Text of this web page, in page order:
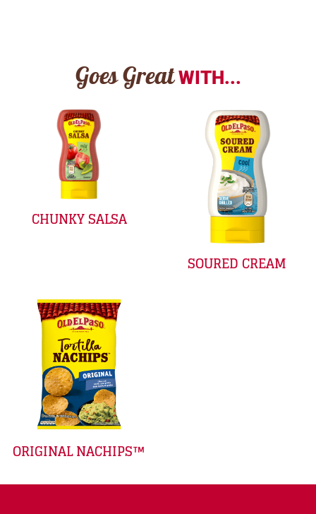
Goes Great WITH...
CHUNKY SALSA
SOURED CREAM
ORIGINAL NACHIPS™